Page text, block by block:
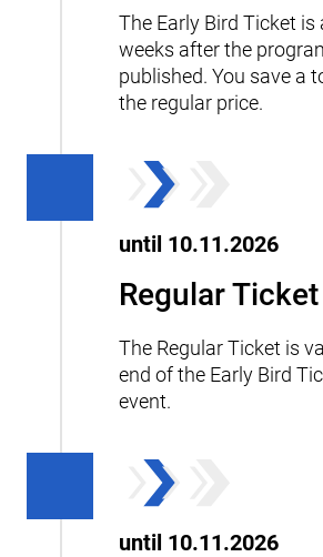
The Early Bird Ticket is
weeks after the
published. You save a
the regular price.
until 10.11.2026
Regular Ticket
The Regular Ticket is
end of the Early Bird
event.
until 10.11.2026